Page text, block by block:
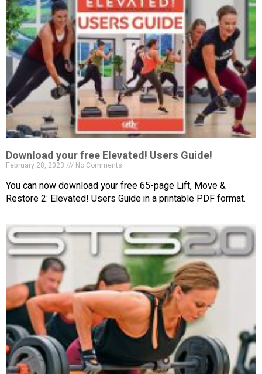
Download your free Elevated! Users Guide!
February 28, 2023 No Comments
You can now download your free 65-page Lift, Move &
Restore 2: Elevated! Users Guide in a printable PDF format.